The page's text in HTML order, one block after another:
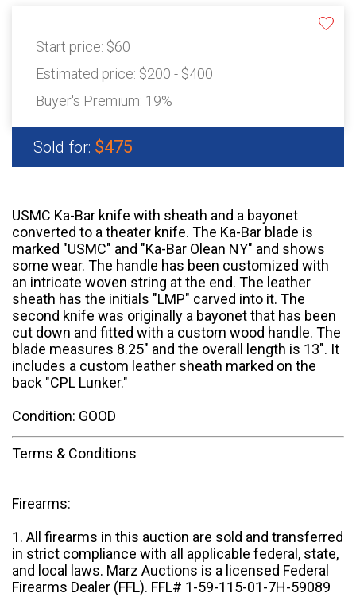
Start price: $60
Estimated price: $200 - $400
Buyer's Premium: 19%
Sold for: $475
USMC Ka-Bar knife with sheath and a bayonet
converted to a theater knife. The Ka-Bar blade is
marked "USMC" and "Ka-Bar Olean NY" and shows
some wear. The handle has been customized with
an intricate woven string at the end. The leather
sheath has the initials "LMP" carved into it. The
second knife was originally a bayonet that has been
cut down and fitted with a custom wood handle. The
blade measures 8.25" and the overall length is 13". It
includes a custom leather sheath marked on the
back "CPL Lunker."
Condition: GOOD
Terms & Conditions
Firearms:
1. All firearms in this auction are sold and transferred
in strict compliance with all applicable federal, state,
and local laws. Marz Auctions is a licensed Federal
Firearms Dealer (FFL). FFL# 1-59-115-01-7H-59089